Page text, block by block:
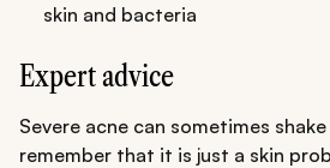
skin and bacteria
Expert advice
Severe acne can sometimes
remember that it is just a skin